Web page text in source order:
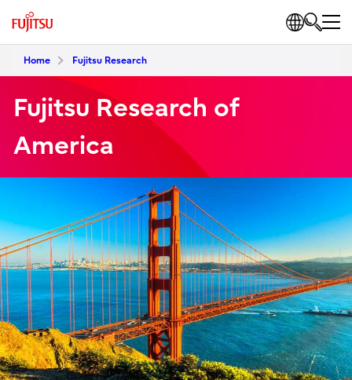
Home Fujitsu Research
Fujitsu Research of
America